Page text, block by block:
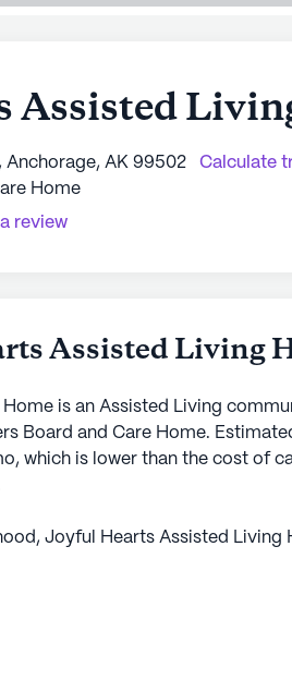
Assisted
Anchorage, AK 99502
Calculate
Home
review
Assisted Living
is an Assisted Living
Board and Care Home.
which is lower than the cost of
Joyful Hearts Assisted Living
in Alaska is dedicated to
community is well-regarded for